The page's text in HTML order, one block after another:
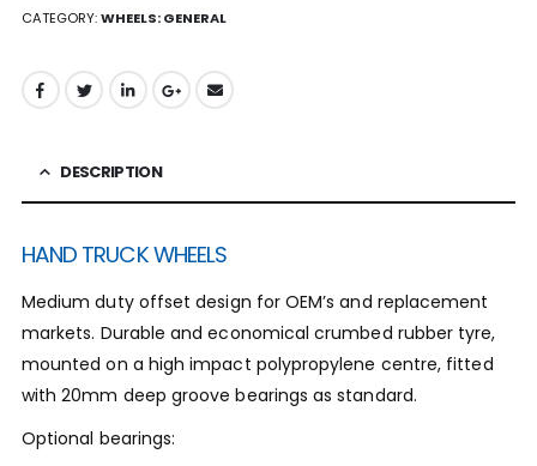
CATEGORY:WHEELS: GENERAL
DESCRIPTION
HAND TRUCK WHEELS
Medium duty offset design for OEM’s and replacement
markets. Durable and economical crumbed rubber tyre,
mounted on a high impact polypropylene centre, fitted
with 20mm deep groove bearings as standard.
Optional bearings: